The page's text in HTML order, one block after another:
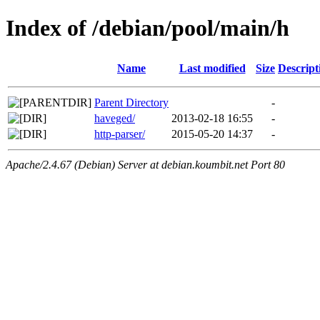
Index of /debian/pool/main/h
Name Last modified Size
Parent Directory
-
haveged/
2013-02-18 16:55
-
http-parser/
2015-05-20 14:37 -
Apache/2.4.67 (Debian) Server at debian.koumbit.net Port 80